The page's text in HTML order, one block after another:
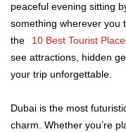
peaceful evening sitting
something wherever you
the
10 Best Tourist
see attractions, hidden
your trip unforgettable.
Dubai is the most
charm. Whether you’re